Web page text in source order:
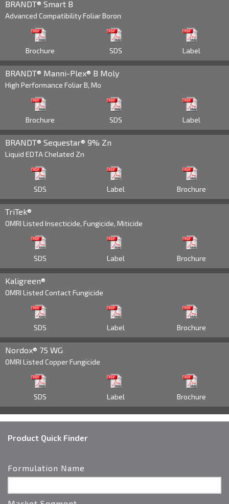
Raquel Gomez
Agronomy Manager
Raquel.Gomez@Brandt.co
Adam Ivey
Senior Director of
Specialty Formulations
Adam.Ivey@Brandt.co
Cody Parker
Territory Manager
AZ, Southern CA
Cody.Parker@Brandt.co
Dan Fiser
Territory Manager
Dan.Fiser@Brandt.co
Territory Manager
Southern - Central CA
Neal.Giffin@Brandt.co
Territory Manager
Northern CA
Steve.Bickley@Brandt.co
BRANDT® Smart B
Advanced Compatibility Foliar Boron
Label
SDS
Brochure
BRANDT® Manni-Plex® B Moly
High Performance Foliar B, Mo
Label
SDS
Brochure
BRANDT® Sequestar® 9% Zn
Liquid EDTA Chelated Zn
Brochure
Label
SDS
TriTek®
OMRI Listed Insecticide, Fungicide, Miticide
Brochure
Label
SDS
Kaligreen®
OMRI Listed Contact Fungicide
Brochure
Label
SDS
Nordox® 75 WG
OMRI Listed Copper Fungicide
Brochure
Label
SDS
Product Quick Finder
Formulation Name